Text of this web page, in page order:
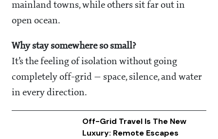
mainland towns, while others sit far out in
open ocean.
Why stay somewhere so small?
It’s the feeling of isolation without going
completely off-grid — space, silence, and water
in every direction.
Off-Grid Travel Is The New
Luxury: Remote Escapes